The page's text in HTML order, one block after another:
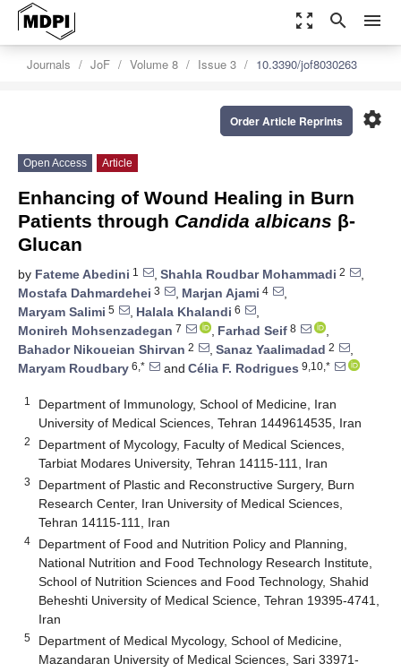
zoom_out_map search menu
Journals JoF Volume 8 Issue 3 10.3390/jof8030263
settings
Order Article Reprints
Open Access Article
Enhancing of Wound Healing in Burn
Patients through Candida albicans β-
Glucan
by Fateme Abedini 1 , Shahla Roudbar Mohammadi 2
,
Mostafa Dahmardehei 3 , Marjan Ajami 4
,
Maryam Salimi 5 , Halala Khalandi 6
,
Monireh Mohsenzadegan 7 , Farhad Seif 8
,
Bahador Nikoueian Shirvan 2 , Sanaz Yaalimadad 2
,
Maryam Roudbary 6,* and Célia F. Rodrigues 9,10,*
1
Department of Immunology, School of Medicine, Iran
University of Medical Sciences, Tehran 1449614535, Iran
2
Department of Mycology, Faculty of Medical Sciences,
Tarbiat Modares University, Tehran 14115-111, Iran
3
Department of Plastic and Reconstructive Surgery, Burn
Research Center, Iran University of Medical Sciences,
Tehran 14115-111, Iran
4
Department of Food and Nutrition Policy and Planning,
National Nutrition and Food Technology Research Institute,
School of Nutrition Sciences and Food Technology, Shahid
Beheshti University of Medical Science, Tehran 19395-4741,
Iran
5
Department of Medical Mycology, School of Medicine,
Mazandaran University of Medical Sciences, Sari 33971-